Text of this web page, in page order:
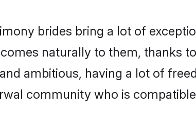
brides bring a lot of
naturally to them, thanks
ambitious, having a lot of
community who is